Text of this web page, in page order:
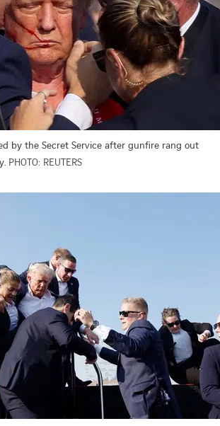
by the Secret Service after gunfire rang out
PHOTO: REUTERS